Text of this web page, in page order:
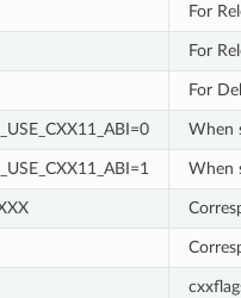
For
For
For
When
When